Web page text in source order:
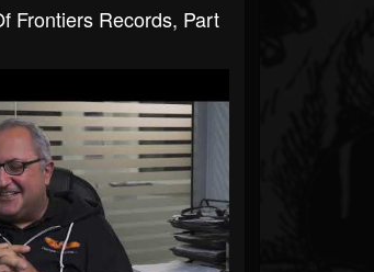
Frontiers Records, Part